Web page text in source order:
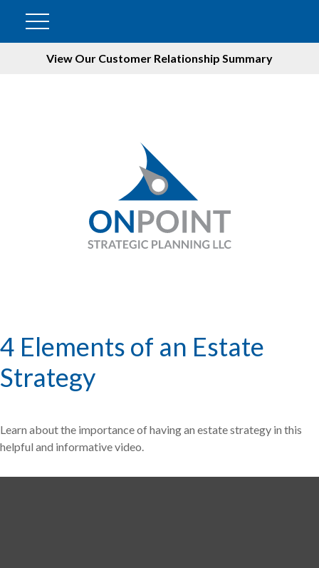
View Our Customer Relationship Summary
4 Elements of an Estate
Strategy
Learn about the importance of having an estate strategy in this
helpful and informative video.